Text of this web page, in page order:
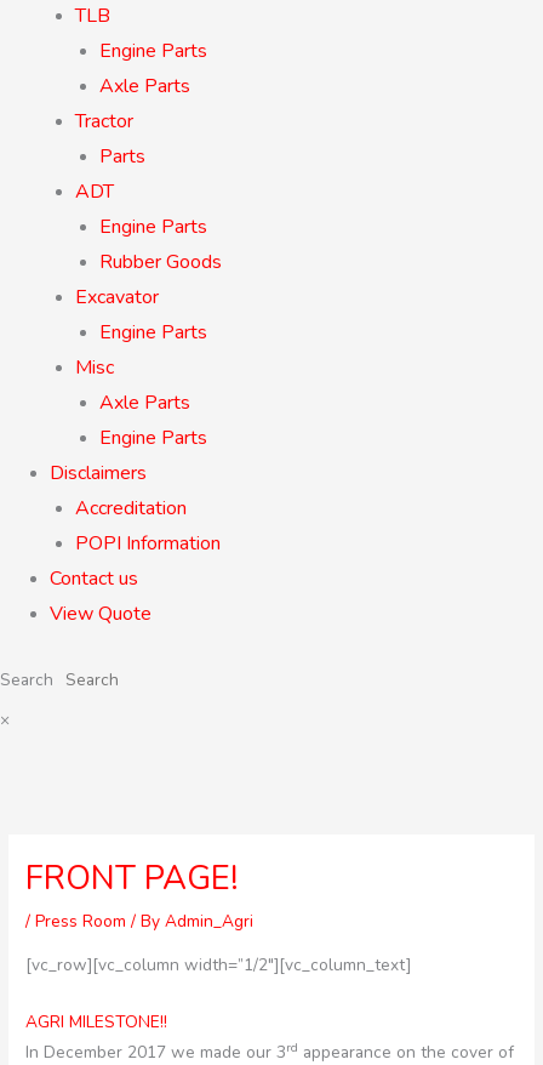
TLB
Engine Parts
Axle Parts
Tractor
Parts
ADT
Engine Parts
Rubber Goods
Excavator
Engine Parts
Misc
Axle Parts
Engine Parts
Disclaimers
Accreditation
POPI Information
Contact us
View Quote
Search
×
FRONT PAGE!
/Press Room / ByAdmin_Agri
[vc_row][vc_column width=”1/2″][vc_column_text]
AGRI MILESTONE!!
In December 2017 we made our 3rd appearance on the cover of